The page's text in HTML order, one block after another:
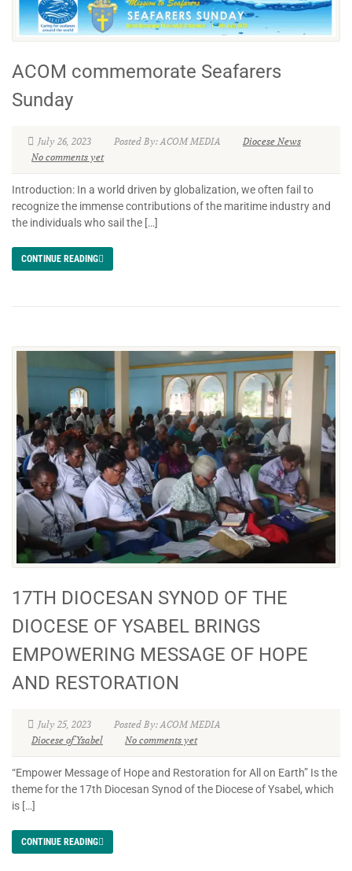
ACOM commemorate Seafarers
Sunday
July 26, 2023 Posted By: ACOM MEDIA
Diocese News
No comments yet
Introduction: In a world driven by globalization, we often fail to
recognize the immense contributions of the maritime industry and
the individuals who sail the […]
CONTINUE READING
17TH DIOCESAN SYNOD OF THE
DIOCESE OF YSABEL BRINGS
EMPOWERING MESSAGE OF HOPE
AND RESTORATION
July 25, 2023
Posted By: ACOM MEDIA
Diocese of Ysabel
No comments yet
“Empower Message of Hope and Restoration for All on Earth” Is the
theme for the 17th Diocesan Synod of the Diocese of Ysabel, which
is […]
CONTINUE READING